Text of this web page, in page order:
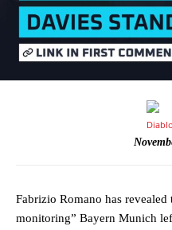
Fabrizio Romano has
monitoring” Bayern Munich